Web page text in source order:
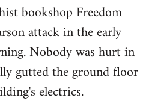
bookshop Freedom
attack in the early
Nobody was hurt in
gutted the ground floor
electrics.